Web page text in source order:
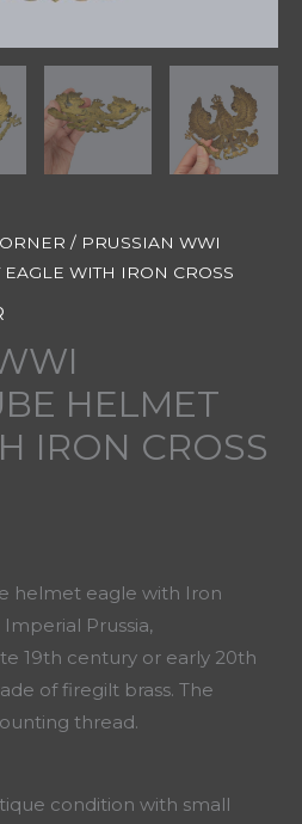
/ PRUSSIAN WWI
WITH IRON CROSS
HELMET
IRON CROSS
helmet eagle with Iron
Prussia,
19th century or early 20th
of firegilt brass. The
thread.
condition with small